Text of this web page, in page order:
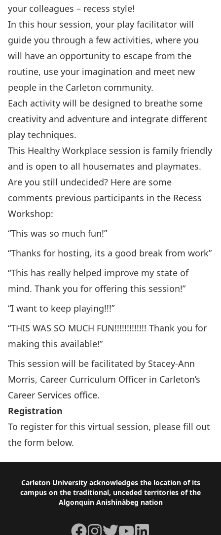
your colleagues – recess style!
In this hour session, your play facilitator will
guide you through a few activities, where you
will have an opportunity to escape from the
routine, use your imagination and meet new
people in the Carleton community.
Each activity will be designed to breathe some
creativity and adventure and integrate different
play techniques.
This Healthy Workplace session is family friendly
and is open to all housemates and playmates.
Are you still undecided? Here are some
comments previous participants in the Recess
Workshop:
“This was so much fun!”
“Thanks for hosting, its a good break from work”
“This has really helped improve my state of
mind. Thank you for offering this session!”
“I want to keep playing!!!”
“THIS WAS SO MUCH FUN!!!!!!!!!!!!! Thank you for
making this available!”
This session will be facilitated by Stacey-Ann
Morris, Career Curriculum Officer in Carleton’s
Career Services office.
Registration
To register for this virtual session, please fill out
the form below.
Footer
Carleton University acknowledges the location of its
campus on the traditional, unceded territories of the
Algonquin Anishinàbeg nation
Facebook
Instagram
TwitterYouTubeLinkedIn